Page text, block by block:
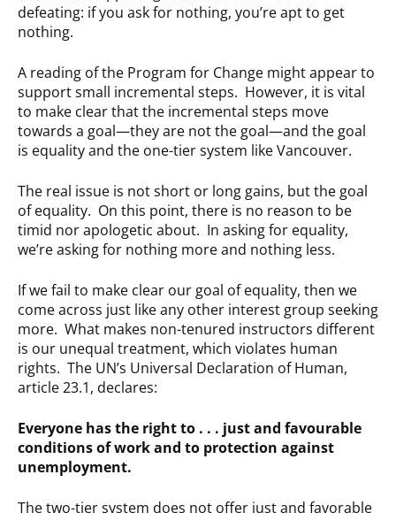
defeating: if you ask for nothing, you’re apt to get
nothing.
A reading of the Program for Change might appear to
support small incremental steps. However, it is vital
to make clear that the incremental steps move
towards a goal—they are not the goal—and the goal
is equality and the one-tier system like Vancouver.
The real issue is not short or long gains, but the goal
of equality. On this point, there is no reason to be
timid nor apologetic about. In asking for equality,
we’re asking for nothing more and nothing less.
If we fail to make clear our goal of equality, then we
come across just like any other interest group seeking
more. What makes non-tenured instructors different
is our unequal treatment, which violates human
rights. The UN’s Universal Declaration of Human,
article 23.1, declares:
Everyone has the right to . . . just and favourable
conditions of work and to protection against
unemployment.
The two-tier system does not offer just and favorable